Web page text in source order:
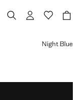
Night Blue